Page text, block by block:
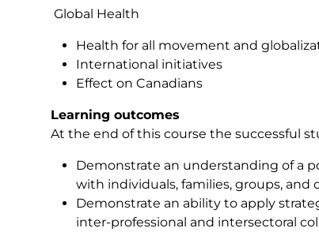
Global Health
Health for all movement and
International initiatives
Effect on Canadians
Learning outcomes
At the end of this course the successful
Demonstrate an understanding of a
with individuals, families, groups, and
Demonstrate an ability to apply
inter-professional and intersectoral